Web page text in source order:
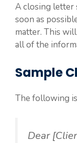
A closing letter
soon as
matter. This
all of the
Sample
The following
Dear